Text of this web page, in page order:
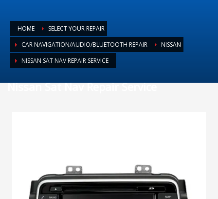
HOME
SELECT YOUR REPAIR
CAR NAVIGATION/AUDIO/BLUETOOTH REPAIR
NISSAN
NISSAN SAT NAV REPAIR SERVICE
Nissan Sat Nav Repair Service